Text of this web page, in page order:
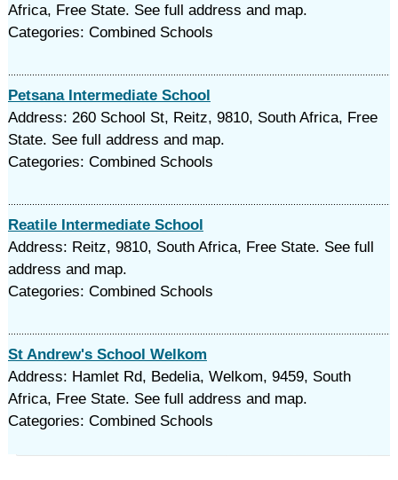
Africa, Free State. See full address and map.
Categories: Combined Schools
Petsana Intermediate School
Address: 260 School St, Reitz, 9810, South Africa, Free
State. See full address and map.
Categories: Combined Schools
Reatile Intermediate School
Address: Reitz, 9810, South Africa, Free State. See full
address and map.
Categories: Combined Schools
St Andrew's School Welkom
Address: Hamlet Rd, Bedelia, Welkom, 9459, South
Africa, Free State. See full address and map.
Categories: Combined Schools